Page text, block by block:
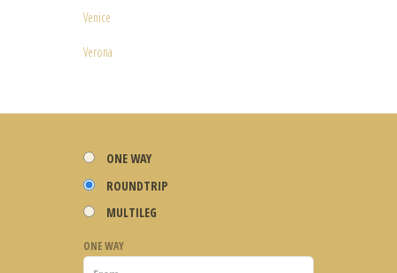
Venice
Verona
ONE WAY
ROUNDTRIP
MULTILEG
ONE WAY